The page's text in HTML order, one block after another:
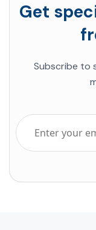
Get
Subscribe to